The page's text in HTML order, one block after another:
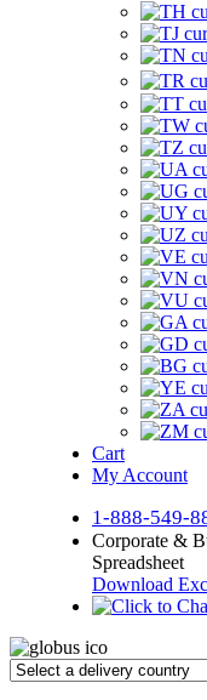
Cart
My Account
1-888-549-
Corporate &
Spreadsheet
Download